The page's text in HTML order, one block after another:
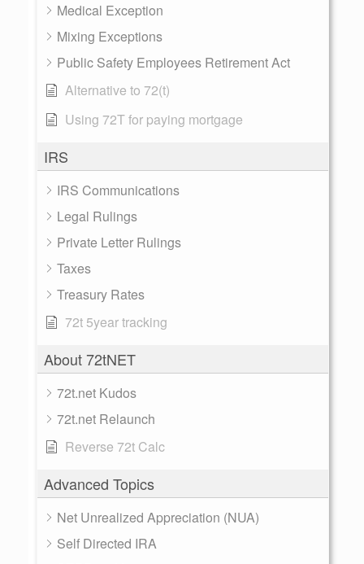
Medical Exception
Mixing Exceptions
Public Safety Employees Retirement Act
Alternative to 72(t)
Using 72T for paying mortgage
IRS
IRS Communications
Legal Rulings
Private Letter Rulings
Taxes
Treasury Rates
72t 5year tracking
About 72tNET
72t.net Kudos
72t.net Relaunch
Reverse 72t Calc
Advanced Topics
Net Unrealized Appreciation (NUA)
Self Directed IRA